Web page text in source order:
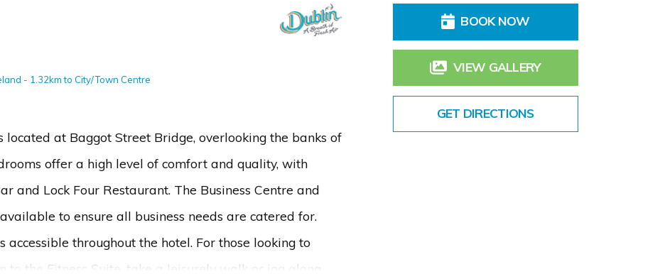
- 1.32km to City/Town Centre
at Baggot Street Bridge, overlooking the banks of
offer a high level of comfort and quality, with
and Lock Four Restaurant. The Business Centre and
to ensure all business needs are catered for.
throughout the hotel. For those looking to
to the Fitness Suite, take a leisurely walk or jog along
BOOK NOW
VIEW GALLERY
GET DIRECTIONS